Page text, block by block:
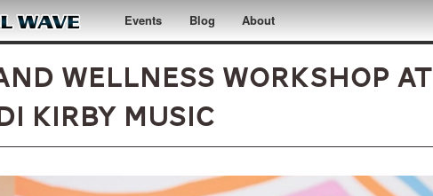
Events Blog About
Wellness Workshop at
Kirby Music